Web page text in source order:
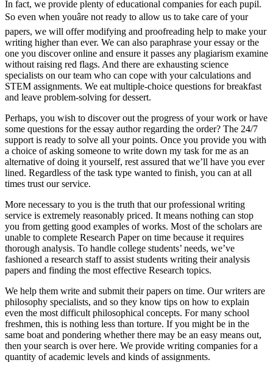
In fact, we provide plenty of educational companies for each pupil.
So even when youâre not ready to allow us to take care of your
papers, we will offer modifying and proofreading help to make your
writing higher than ever. We can also paraphrase your essay or the
one you discover online and ensure it passes any plagiarism examine
without raising red flags. And there are exhausting science
specialists on our team who can cope with your calculations and
STEM assignments. We eat multiple-choice questions for breakfast
and leave problem-solving for dessert.
Perhaps, you wish to discover out the progress of your work or have
some questions for the essay author regarding the order? The 24/7
support is ready to solve all your points. Once you provide you with
a choice of asking someone to write down my task for me as an
alternative of doing it yourself, rest assured that we’ll have you ever
lined. Regardless of the task type wanted to finish, you can at all
times trust our service.
More necessary to you is the truth that our professional writing
service is extremely reasonably priced. It means nothing can stop
you from getting good examples of works. Most of the scholars are
unable to complete Research Paper on time because it requires
thorough analysis. To handle college students’ needs, we’ve
fashioned a research staff to assist students writing their analysis
papers and finding the most effective Research topics.
We help them write and submit their papers on time. Our writers are
philosophy specialists, and so they know tips on how to explain
even the most difficult philosophical concepts. For many school
freshmen, this is nothing less than torture. If you might be in the
same boat and pondering whether there may be an easy means out,
then your search is over here. We provide writing companies for a
quantity of academic levels and kinds of assignments.